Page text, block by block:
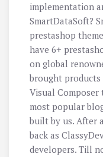
implementation
SmartDataSoft?
prestashop
have 6+
on global
brought
Visual Composer
most popular
built by us. After
back as
developers. Till